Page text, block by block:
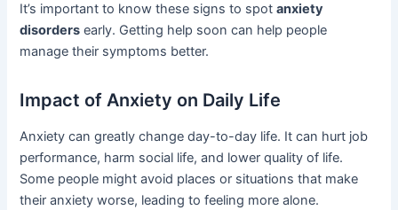
It’s important to know these signs to spotanxiety
disorders early. Getting help soon can help people
manage their symptoms better.
Impact of Anxiety on Daily Life
Anxiety can greatly change day-to-day life. It can hurt job
performance, harm social life, and lower quality of life.
Some people might avoid places or situations that make
their anxiety worse, leading to feeling more alone.